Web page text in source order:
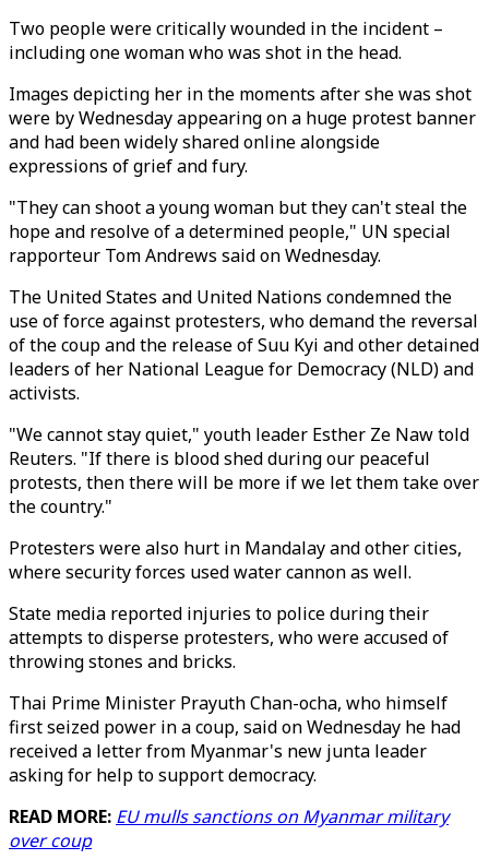
Two people were critically wounded in the incident –
including one woman who was shot in the head.
Images depicting her in the moments after she was shot
were by Wednesday appearing on a huge protest banner
and had been widely shared online alongside
expressions of grief and fury.
"They can shoot a young woman but they can't steal the
hope and resolve of a determined people," UN special
rapporteur Tom Andrews said on Wednesday.
The United States and United Nations condemned the
use of force against protesters, who demand the reversal
of the coup and the release of Suu Kyi and other detained
leaders of her National League for Democracy (NLD) and
activists.
"We cannot stay quiet," youth leader Esther Ze Naw told
Reuters. "If there is blood shed during our peaceful
protests, then there will be more if we let them take over
the country."
Protesters were also hurt in Mandalay and other cities,
where security forces used water cannon as well.
State media reported injuries to police during their
attempts to disperse protesters, who were accused of
throwing stones and bricks.
Thai Prime Minister Prayuth Chan-ocha, who himself
first seized power in a coup, said on Wednesday he had
received a letter from Myanmar's new junta leader
asking for help to support democracy.
READ MORE: EU mulls sanctions on Myanmar military
over coup